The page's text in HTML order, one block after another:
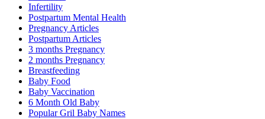
Infertility
Postpartum Mental Health
Pregnancy Articles
Postpartum Articles
3 months Pregnancy
2 months Pregnancy
Breastfeeding
Baby Food
Baby Vaccination
6 Month Old Baby
Popular Gril Baby Names